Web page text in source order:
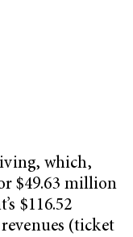
which,
$49.63 million
$116.52
(ticket